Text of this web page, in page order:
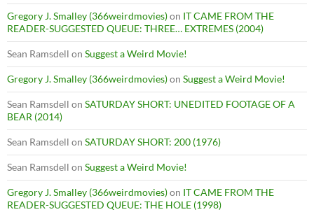
Gregory J. Smalley (366weirdmovies)on IT CAME FROM THE
READER-SUGGESTED QUEUE: THREE… EXTREMES (2004)
Sean Ramsdell on Suggest a Weird Movie!
Gregory J. Smalley (366weirdmovies)on Suggest a Weird Movie!
Sean Ramsdell on SATURDAY SHORT: UNEDITED FOOTAGE OF A
BEAR (2014)
Sean Ramsdell on SATURDAY SHORT: 200 (1976)
Sean Ramsdell on Suggest a Weird Movie!
Gregory J. Smalley (366weirdmovies)on IT CAME FROM THE
READER-SUGGESTED QUEUE: THE HOLE (1998)